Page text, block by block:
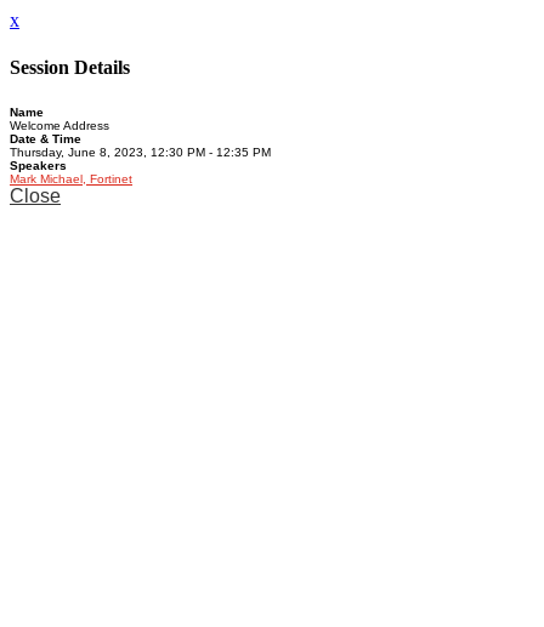
x
Session Details
Name
Welcome Address
Date & Time
Thursday, June 8, 2023, 12:30 PM - 12:35 PM
Speakers
Mark Michael, Fortinet
Close